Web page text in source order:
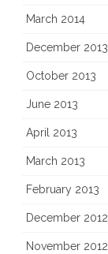
March 2014
December 2013
October 2013
June 2013
April 2013
March 2013
February 2013
December 2012
November 2012